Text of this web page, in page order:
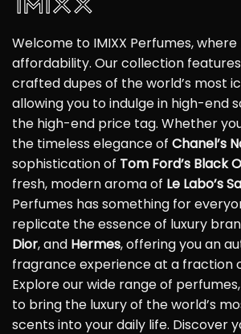
Welcome to IMIXX Perfumes,
affordability. Our collection
crafted dupes of the world’s most
allowing you to indulge in high-end
the high-end price tag. Whether
the timeless elegance of Chanel’s
sophistication of Tom Ford’s Black
fresh, modern aroma of Le Labo’s
Perfumes has something for
replicate the essence of luxury
Dior, and Hermes, offering you an
fragrance experience at a fraction
Explore our wide range of
to bring the luxury of the world’s
scents into your daily life. Discover